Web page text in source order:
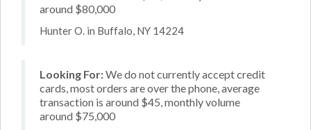
around $80,000
Hunter O. in Buffalo, NY 14224
Looking For:We do not currently accept credit
cards, most orders are over the phone, average
transaction is around $45, monthly volume
around $75,000